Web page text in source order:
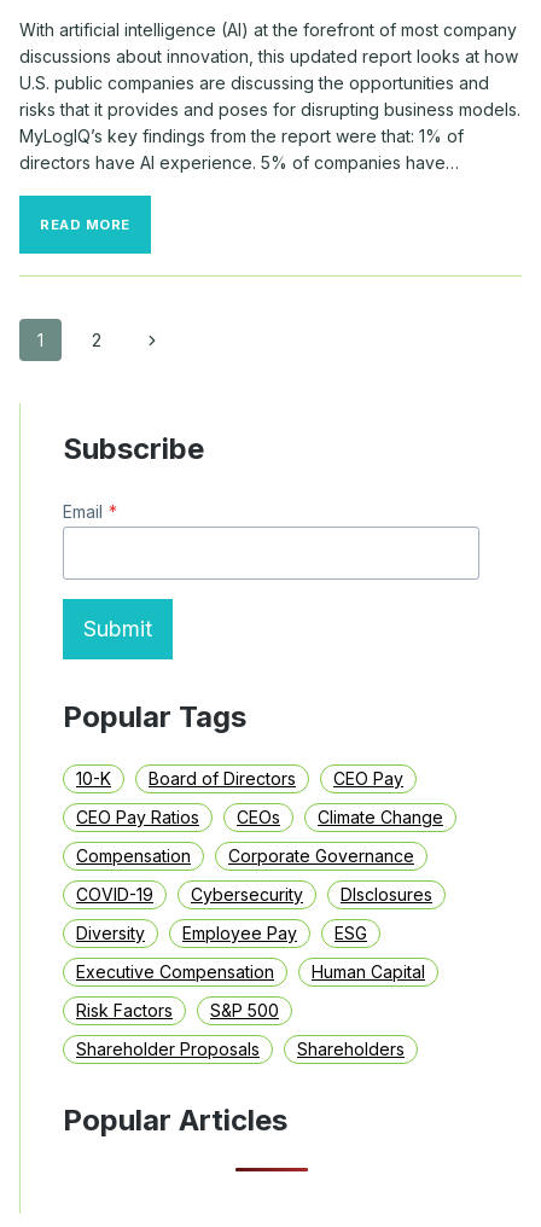
With artificial intelligence (AI) at the forefront of most company
discussions about innovation, this updated report looks at how
U.S. public companies are discussing the opportunities and
risks that it provides and poses for disrupting business models.
MyLogIQ’s key findings from the report were that: 1% of
directors have AI experience. 5% of companies have…
READ MORE
–
UPDATE
Page
navigation
1 2
Next
Subscribe
Email *
Submit
Popular Tags
10-K Board of Directors
CEO Pay
CEO Pay Ratios
CEOs
Climate Change
Compensation
Corporate Governance
COVID-19
Cybersecurity
DIsclosures
Diversity
Employee Pay
ESG
Executive Compensation
Human Capital
Risk Factors
S&P 500
Shareholder Proposals
Shareholders
Popular Articles